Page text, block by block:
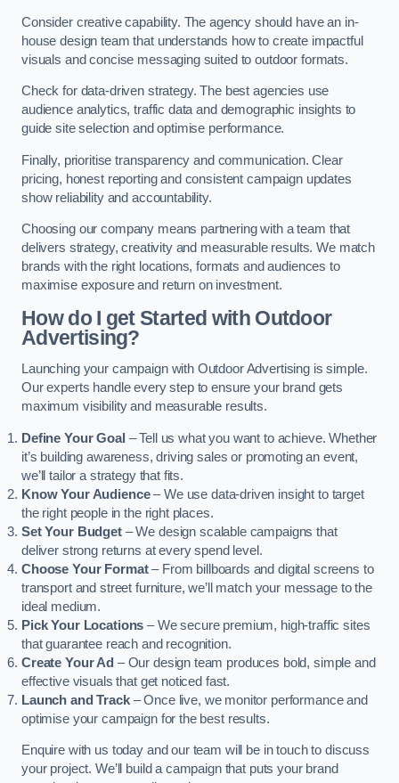
Consider creative capability. The agency should have an in-
house design team that understands how to create impactful
visuals and concise messaging suited to outdoor formats.
Check for data-driven strategy. The best agencies use
audience analytics, traffic data and demographic insights to
guide site selection and optimise performance.
Finally, prioritise transparency and communication. Clear
pricing, honest reporting and consistent campaign updates
show reliability and accountability.
Choosing our company means partnering with a team that
delivers strategy, creativity and measurable results. We match
brands with the right locations, formats and audiences to
maximise exposure and return on investment.
How do I get Started with Outdoor
Advertising?
Launching your campaign with Outdoor Advertising is simple.
Our experts handle every step to ensure your brand gets
maximum visibility and measurable results.
Define Your Goal – Tell us what you want to achieve. Whether
it’s building awareness, driving sales or promoting an event,
we’ll tailor a strategy that fits.
Know Your Audience– We use data-driven insight to target
the right people in the right places.
Set Your Budget– We design scalable campaigns that
deliver strong returns at every spend level.
Choose Your Format– From billboards and digital screens to
transport and street furniture, we’ll match your message to the
ideal medium.
Pick Your Locations – We secure premium, high-traffic sites
that guarantee reach and recognition.
Create Your Ad – Our design team produces bold, simple and
effective visuals that get noticed fast.
Launch and Track– Once live, we monitor performance and
optimise your campaign for the best results.
Enquire with us today and our team will be in touch to discuss
your project. We’ll build a campaign that puts your brand